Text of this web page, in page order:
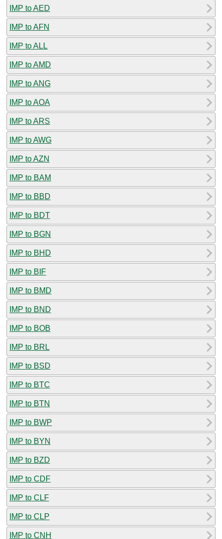
IMP to AED
IMP to AFN
IMP to ALL
IMP to AMD
IMP to ANG
IMP to AOA
IMP to ARS
IMP to AWG
IMP to AZN
IMP to BAM
IMP to BBD
IMP to BDT
IMP to BGN
IMP to BHD
IMP to BIF
IMP to BMD
IMP to BND
IMP to BOB
IMP to BRL
IMP to BSD
IMP to BTC
IMP to BTN
IMP to BWP
IMP to BYN
IMP to BZD
IMP to CDF
IMP to CLF
IMP to CLP
IMP to CNH